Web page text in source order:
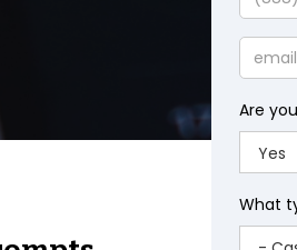
Email
Are
What